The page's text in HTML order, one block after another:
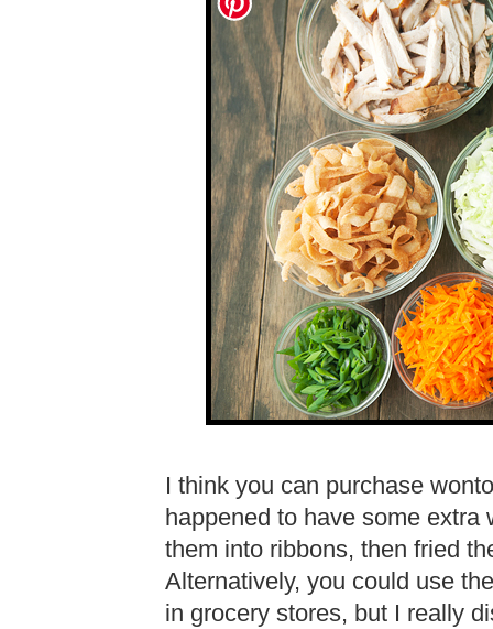
I think you can purchase
happened to have some
them into ribbons, then fried
Alternatively, you could use
in grocery stores, but I really